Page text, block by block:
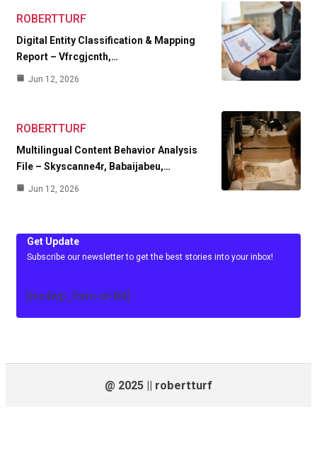
ROBERTTURF
Digital Entity Classification & Mapping
Report – Vfrcgjcnth,…
Jun 12, 2026
ROBERTTURF
Multilingual Content Behavior Analysis
File – Skyscanne4r, Babaijabeu,…
Jun 12, 2026
Get Update
Subscribe our newsletter to get the best stories into your inbox!
[mc4wp_form id=84]
@ 2025 || robertturf